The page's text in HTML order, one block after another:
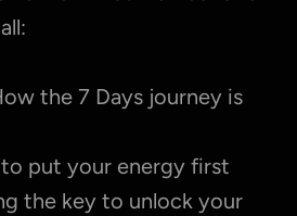
the 7 Days journey is
put your energy first
the key to unlock your